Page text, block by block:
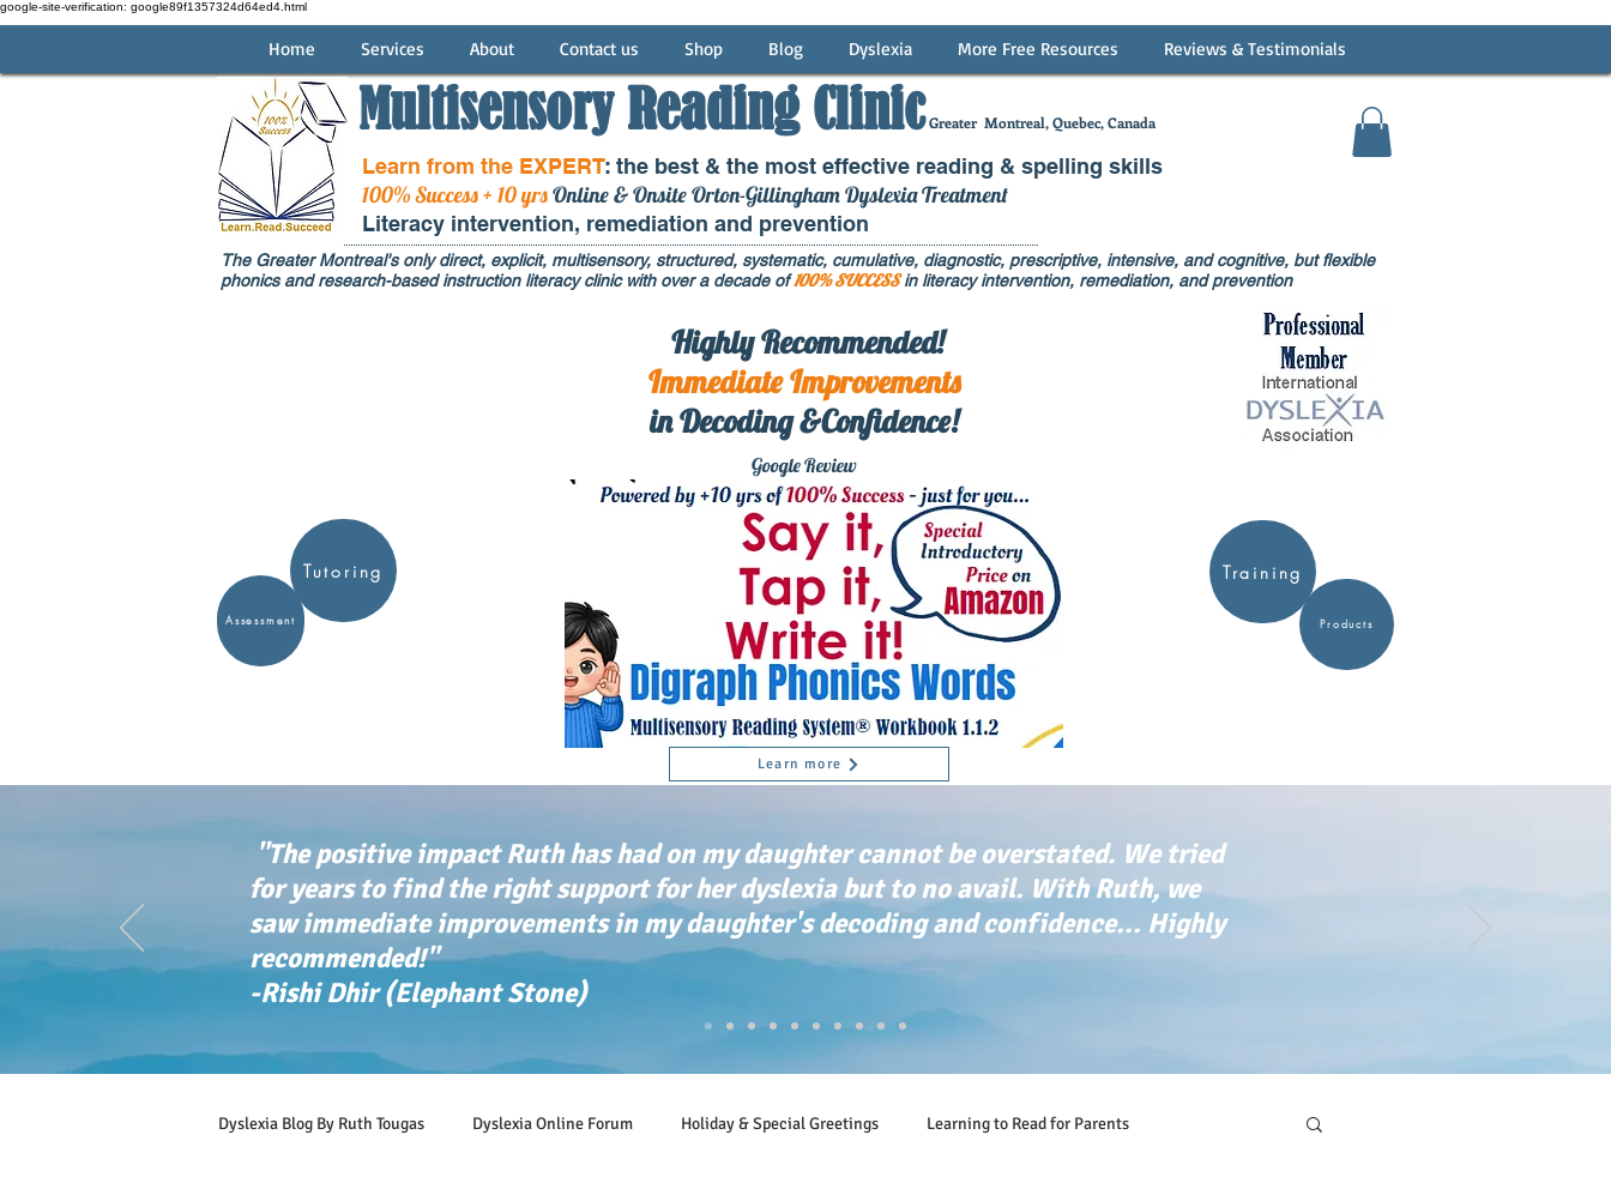
google-site-verification: google89f1357324d64ed4.html
Home Services About Contact us Shop Blog Dyslexia More Free Resources Reviews & Testimonials
Multisensory Reading Clinic Greater Montreal, Quebec, Canada
Learn from the EXPERT: the best & the most effective reading & spelling skills
100% Success + 10 yrsOnline & Onsite Orton-Gillingham Dyslexia Treatment
Literacy intervention, remediation and prevention
The Greater Montreal's only direct, explicit, multisensory, structured, systematic, cumulative, diagnostic, prescriptive, intensive, and cognitive, but flexible
phonics and research-based instruction literacy clinic with over a decade of 100% SUCCESS in literacy intervention, remediation, and prevention
Highly Recommended!
ImmediateImprovements
in Decoding &Confidence!
Google Review
Tutoring
Assessment
Training
Products
Learn more
"The positive impact Ruth has had on my daughter cannot be overstated. We tried
for years to find the right support for her dyslexia but to no avail. With Ruth, we
saw immediate improvements in my daughter's decoding and confidence... Highly
recommended!"
-Rishi Dhir (Elephant Stone)
Dyslexia Blog By Ruth Tougas Dyslexia Online Forum Holiday & Special Greetings Learning to Read for Parents